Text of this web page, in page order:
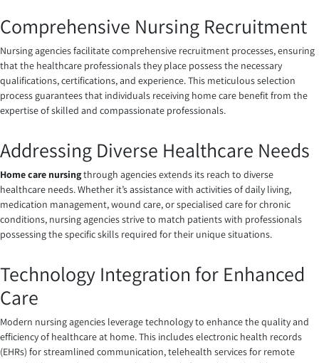
Comprehensive Nursing Recruitment
Nursing agencies facilitate comprehensive recruitment processes, ensuring
that the healthcare professionals they place possess the necessary
qualifications, certifications, and experience. This meticulous selection
process guarantees that individuals receiving home care benefit from the
expertise of skilled and compassionate professionals.
Addressing Diverse Healthcare Needs
Home care nursingthrough agencies extends its reach to diverse
healthcare needs. Whether it’s assistance with activities of daily living,
medication management, wound care, or specialised care for chronic
conditions, nursing agencies strive to match patients with professionals
possessing the specific skills required for their unique situations.
Technology Integration for Enhanced
Care
Modern nursing agencies leverage technology to enhance the quality and
efficiency of healthcare at home. This includes electronic health records
(EHRs) for streamlined communication, telehealth services for remote